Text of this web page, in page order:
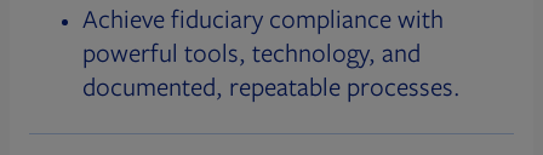
Achieve fiduciary compliance with
powerful tools, technology, and
documented, repeatable processes.